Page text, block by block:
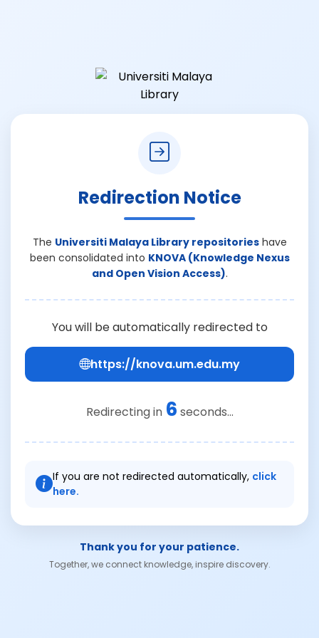
Redirection Notice
The Universiti Malaya Library repositorieshave
been consolidated into KNOVA (Knowledge Nexus
and Open Vision Access).
You will be automatically redirected to
https://knova.um.edu.my
Redirecting in 6 seconds...
If you are not redirected automatically, click
here.
Thank you for your patience.
Together, we connect knowledge, inspire discovery.